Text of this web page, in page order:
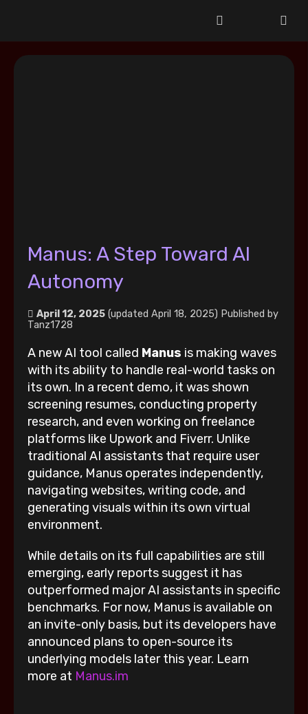
Manus: A Step Toward AI
Autonomy
April 12, 2025 (updated April 18, 2025) Published by
Tanz1728
A new AI tool called Manus is making waves
with its ability to handle real-world tasks on
its own. In a recent demo, it was shown
screening resumes, conducting property
research, and even working on freelance
platforms like Upwork and Fiverr. Unlike
traditional AI assistants that require user
guidance, Manus operates independently,
navigating websites, writing code, and
generating visuals within its own virtual
environment.
While details on its full capabilities are still
emerging, early reports suggest it has
outperformed major AI assistants in specific
benchmarks. For now, Manus is available on
an invite-only basis, but its developers have
announced plans to open-source its
underlying models later this year. Learn
more at Manus.im